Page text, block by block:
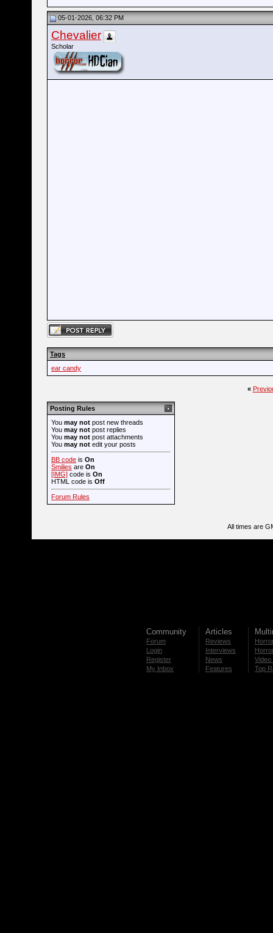
05-01-2026, 06:32 PM
Chevalier
Scholar
Tags
ear candy
«
Posting Rules
You may not post new threads
You may not post replies
You may not post attachments
You may not edit your posts
BB code is On
Smilies are On
[IMG] code is On
HTML code is Off
Forum Rules
All times are
Community
Forum
Login
Register
My Inbox
Articles
Reviews
Interviews
News
Features
Video
Top